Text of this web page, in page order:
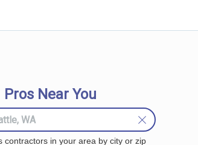
Pros Near You
contractors in your area by city or zip